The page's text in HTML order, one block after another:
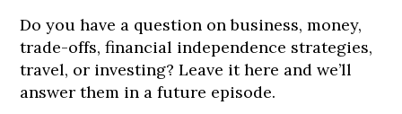
Do you have a question on business, money,
trade-offs, financial independence strategies,
travel, or investing? Leave it here and we’ll
answer them in a future episode.